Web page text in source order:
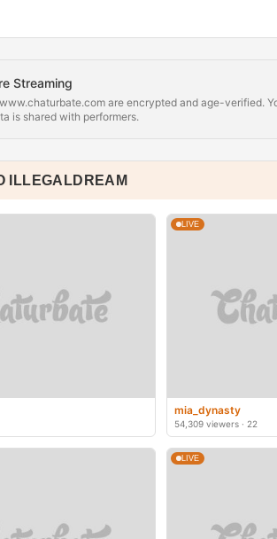
Streaming
are encrypted and age-verified.
is shared with performers.
ILLEGALDREAM
LIVE
mia_dynasty
54,309 viewers · 22
LIVE